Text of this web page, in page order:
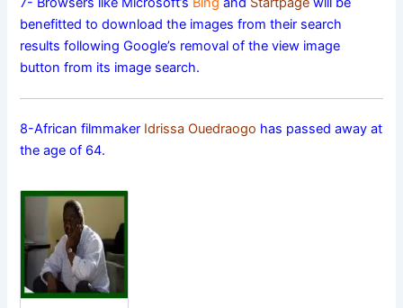
benefitted to download the images from their search
results following Google’s removal of the view image
button from its image search.
8-African filmmaker Idrissa Ouedraogo has passed away at
the age of 64.